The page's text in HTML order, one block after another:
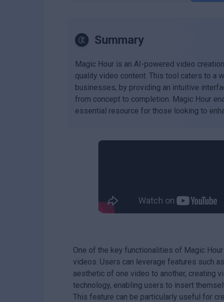
Summary
Magic Hour is an AI-powered video
quality video content. This tool caters to a
businesses, by providing an intuitive
from concept to completion. Magic Hour
essential resource for those looking to
One of the key functionalities of Magic
videos. Users can leverage features such
aesthetic of one video to another, creating
technology, enabling users to insert
This feature can be particularly useful for